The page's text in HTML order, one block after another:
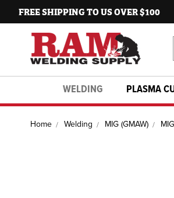
FREE SHIPPING TO US OVER $100
WELDING PLASMA
Home Welding MIG (GMAW)